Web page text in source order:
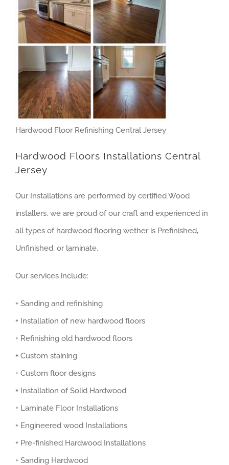
Hardwood Floor Refinishing Central Jersey
Hardwood Floors Installations Central
Jersey
Our Installations are performed by certified Wood
installers, we are proud of our craft and experienced in
all types of hardwood flooring wether is Prefinished,
Unfinished, or laminate.
Our services include:
+ Sanding and refinishing
+ Installation of new hardwood floors
+ Refinishing old hardwood floors
+ Custom staining
+ Custom floor designs
+ Installation of Solid Hardwood
+ Laminate Floor Installations
+ Engineered wood Installations
+ Pre-finished Hardwood Installations
+ Sanding Hardwood